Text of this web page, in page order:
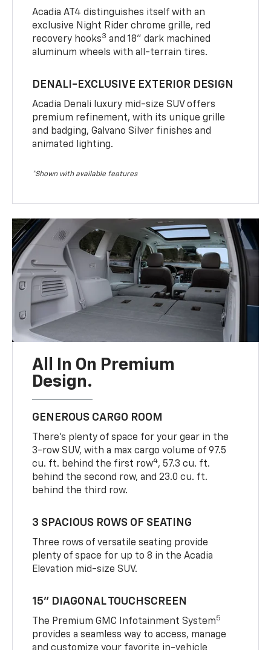
Acadia AT4 distinguishes itself with an
exclusive Night Rider chrome grille, red
recovery hooks3 and 18" dark machined
aluminum wheels with all-terrain tires.
DENALI-EXCLUSIVE EXTERIOR DESIGN
Acadia Denali luxury mid-size SUV offers
premium refinement, with its unique grille
and badging, Galvano Silver finishes and
animated lighting.
*Shown with available features
All In On Premium
Design.
GENEROUS CARGO ROOM
There’s plenty of space for your gear in the
3-row SUV, with a max cargo volume of 97.5
cu. ft. behind the first row4, 57.3 cu. ft.
behind the second row, and 23.0 cu. ft.
behind the third row.
3 SPACIOUS ROWS OF SEATING
Three rows of versatile seating provide
plenty of space for up to 8 in the Acadia
Elevation mid-size SUV.
15” DIAGONAL TOUCHSCREEN
The Premium GMC Infotainment System5
provides a seamless way to access, manage